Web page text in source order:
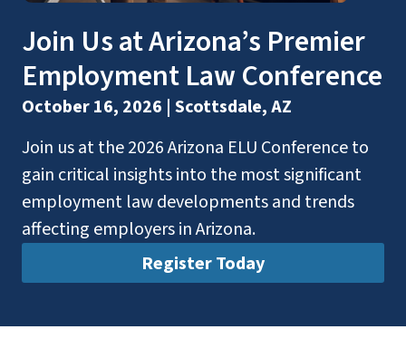
Join Us at Arizona’s Premier
Employment Law Conference
October 16, 2026 | Scottsdale, AZ
Join us at the 2026 Arizona ELU Conference to
gain critical insights into the most significant
employment law developments and trends
affecting employers in Arizona.
Register Today